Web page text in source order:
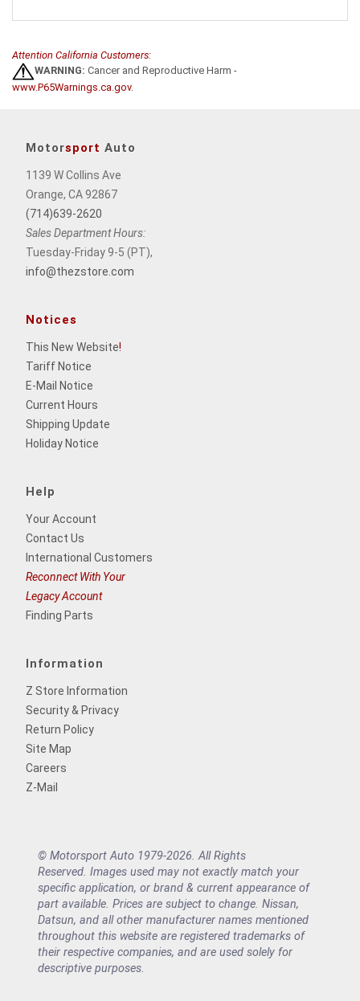
Attention California Customers:
WARNING: Cancer and Reproductive Harm -
www.P65Warnings.ca.gov.
Motorsport Auto
1139 W Collins Ave
Orange, CA 92867
(714)639-2620
Sales Department Hours:
Tuesday-Friday 9-5 (PT),
info@thezstore.com
Notices
This New Website!
Tariff Notice
E-Mail Notice
Current Hours
Shipping Update
Holiday Notice
Help
Your Account
Contact Us
International Customers
Reconnect With Your
Legacy Account
Finding Parts
Information
Z Store Information
Security & Privacy
Return Policy
Site Map
Careers
Z-Mail
© Motorsport Auto 1979-2026. All Rights
Reserved. Images used may not exactly match your
specific application, or brand & current appearance of
part available. Prices are subject to change. Nissan,
Datsun, and all other manufacturer names mentioned
throughout this website are registered trademarks of
their respective companies, and are used solely for
descriptive purposes.